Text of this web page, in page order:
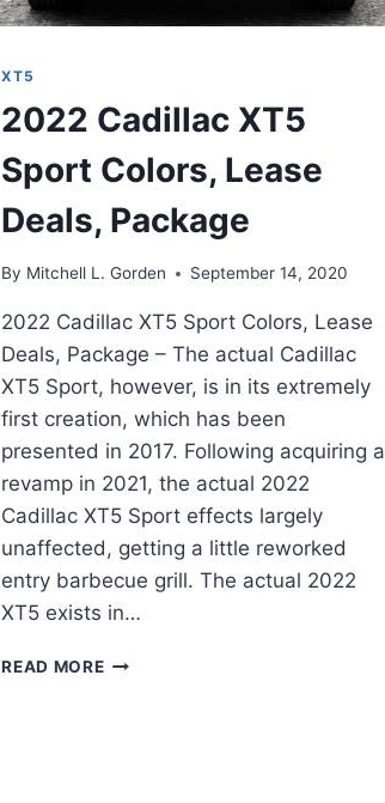
XT5
2022 Cadillac XT5
Sport Colors, Lease
Deals, Package
By Mitchell L. Gorden September 14, 2020
2022 Cadillac XT5 Sport Colors, Lease
Deals, Package – The actual Cadillac
XT5 Sport, however, is in its extremely
first creation, which has been
presented in 2017. Following acquiring a
revamp in 2021, the actual 2022
Cadillac XT5 Sport effects largely
unaffected, getting a little reworked
entry barbecue grill. The actual 2022
XT5 exists in…
READ MORE2022